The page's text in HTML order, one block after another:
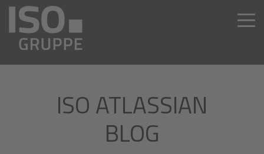
ISO ATLASSIAN
BLOG